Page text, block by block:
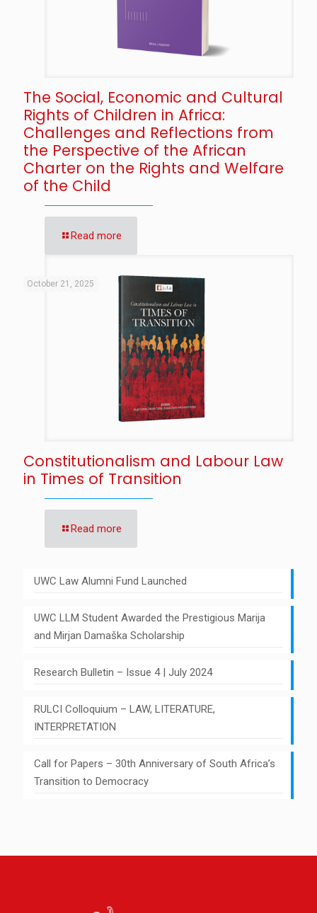
The Social, Economic and Cultural
Rights of Children in Africa:
Challenges and Reflections from
the Perspective of the African
Charter on the Rights and Welfare
of the Child
Read more
October 21, 2025
Constitutionalism and Labour Law
in Times of Transition
Read more
UWC Law Alumni Fund Launched
UWC LLM Student Awarded the Prestigious Marija
and Mirjan Damaška Scholarship
Research Bulletin – Issue 4 | July 2024
RULCI Colloquium – LAW, LITERATURE,
INTERPRETATION
Call for Papers – 30th Anniversary of South Africa’s
Transition to Democracy